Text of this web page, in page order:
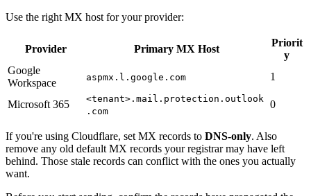
Use the right MX host for your provider:
Provider Primary MX Host
Priorit
y
Google
Workspace
aspmx.l.google.com 1
Microsoft 365
<tenant>.mail.protection.outlook
.com
0
If you're using Cloudflare, set MX records to DNS-only. Also
remove any old default MX records your registrar may have left
behind. Those stale records can conflict with the ones you actually
want.